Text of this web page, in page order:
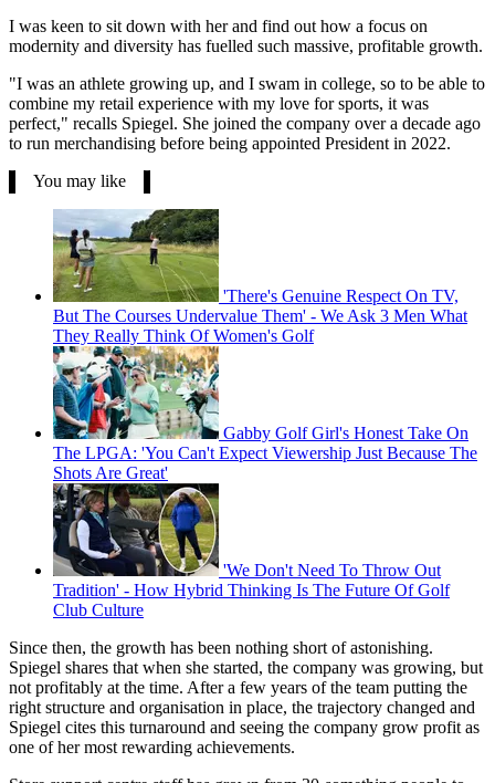
I was keen to sit down with her and find out how a focus on
modernity and diversity has fuelled such massive, profitable growth.
"I was an athlete growing up, and I swam in college, so to be able to
combine my retail experience with my love for sports, it was
perfect," recalls Spiegel. She joined the company over a decade ago
to run merchandising before being appointed President in 2022.
You may like
'There's Genuine Respect On TV,
But The Courses Undervalue Them' - We Ask 3 Men What
They Really Think Of Women's Golf
Gabby Golf Girl's Honest Take On
The LPGA: 'You Can't Expect Viewership Just Because The
Shots Are Great'
'We Don't Need To Throw Out
Tradition' - How Hybrid Thinking Is The Future Of Golf
Club Culture
Since then, the growth has been nothing short of astonishing.
Spiegel shares that when she started, the company was growing, but
not profitably at the time. After a few years of the team putting the
right structure and organisation in place, the trajectory changed and
Spiegel cites this turnaround and seeing the company grow profit as
one of her most rewarding achievements.